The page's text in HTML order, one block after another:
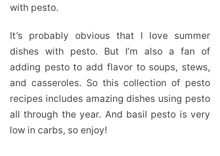
with pesto.
It’s probably obvious that I love summer
dishes with pesto. But I’m also a fan of
adding pesto to add flavor to soups, stews,
and casseroles. So this collection of pesto
recipes includes amazing dishes using pesto
all through the year. And basil pesto is very
low in carbs, so enjoy!